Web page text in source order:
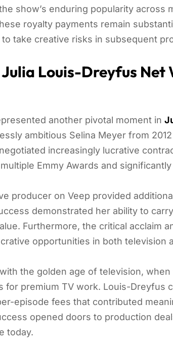
show’s enduring popularity across
royalty payments remain
take creative risks in subsequent
Louis-Dreyfus Net
another pivotal moment in
ambitious Selina Meyer from
increasingly lucrative
Emmy Awards and
producer on Veep provided
demonstrated her ability to
Furthermore, the critical acclaim
opportunities in both television
the golden age of television,
for premium TV work. Louis-Dreyfus
episode fees that contributed
opened doors to production
today.